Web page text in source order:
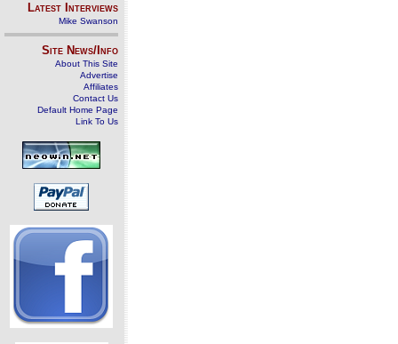
Latest Interviews
Mike Swanson
Site News/Info
About This Site
Advertise
Affiliates
Contact Us
Default Home Page
Link To Us